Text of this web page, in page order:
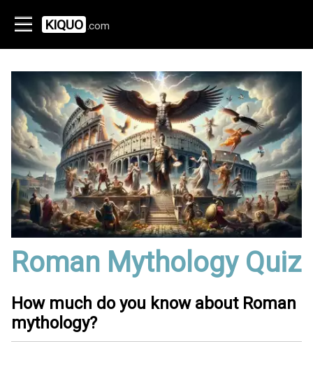
KIQUO .com
Roman Mythology Quiz
How much do you know about Roman
mythology?